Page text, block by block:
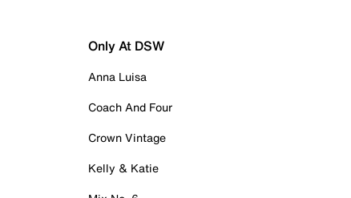
Only At DSW
Anna Luisa
Coach And Four
Crown Vintage
Kelly & Katie